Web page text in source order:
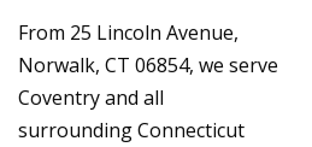
From 25 Lincoln Avenue,
Norwalk, CT 06854, we serve
Coventry and all
surrounding Connecticut